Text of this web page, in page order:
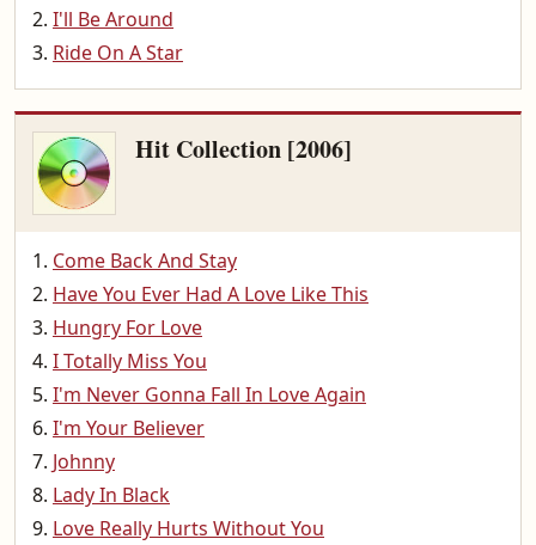
I'll Be Around
Ride On A Star
Hit Collection [2006]
Come Back And Stay
Have You Ever Had A Love Like This
Hungry For Love
I Totally Miss You
I'm Never Gonna Fall In Love Again
I'm Your Believer
Johnny
Lady In Black
Love Really Hurts Without You